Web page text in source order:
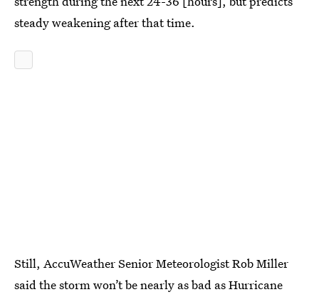
steady weakening after that time.
Still, AccuWeather Senior Meteorologist Rob Miller
said the storm won’t be nearly as bad as Hurricane